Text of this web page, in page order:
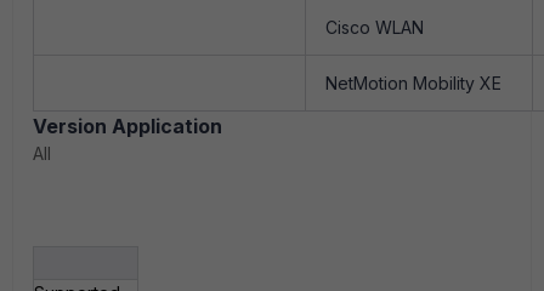
Cisco WLAN
NetMotion Mobility XE
Version Application
All